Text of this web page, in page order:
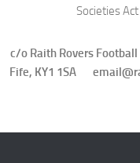
Societies
c/o Raith Rovers
Fife, KY1 1SA